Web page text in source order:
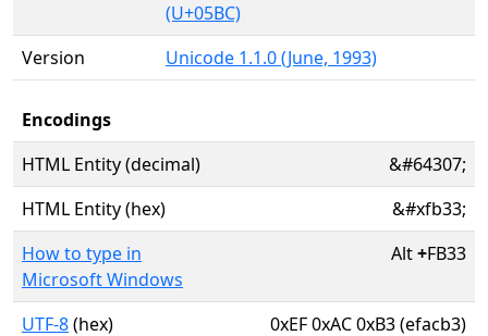
(U+05BC)
Version
Unicode 1.1.0 (June, 1993)
Encodings
HTML Entity (decimal)
&#64307;
HTML Entity (hex)
&#xfb33;
How to type in
Microsoft Windows
Alt+FB33
UTF-8(hex) 0xEF 0xAC 0xB3 (efacb3)